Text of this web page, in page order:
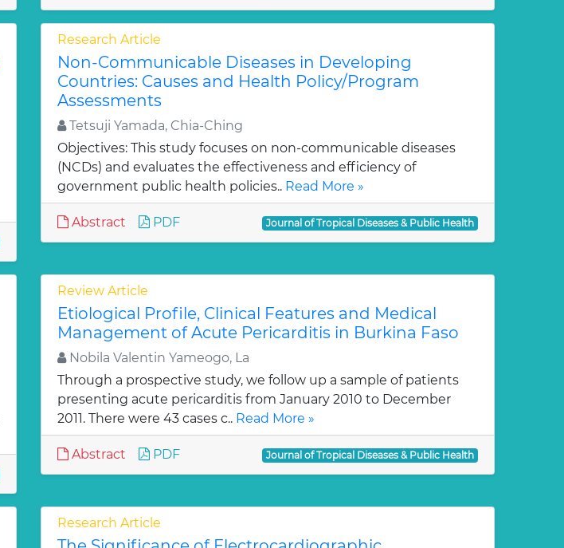
Research Article
Non-Communicable Diseases in Developing
Countries: Causes and Health Policy/Program
Assessments
Tetsuji Yamada, Chia-Ching
Objectives: This study focuses on non-communicable diseases
(NCDs) and evaluates the effectiveness and efficiency of
government public health policies.. Read More »
Abstract PDF Journal of Tropical Diseases & Public Health
Review Article
Etiological Profile, Clinical Features and Medical
Management of Acute Pericarditis in Burkina Faso
Nobila Valentin Yameogo, La
Through a prospective study, we follow up a sample of patients
presenting acute pericarditis from January 2010 to December
2011. There were 43 cases c.. Read More »
Abstract PDF Journal of Tropical Diseases & Public Health
Research Article